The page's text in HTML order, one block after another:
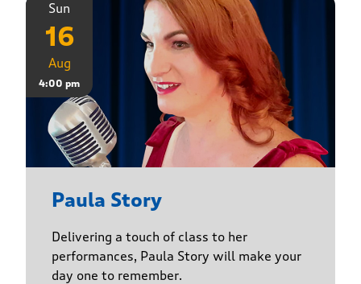
Sun
16
Aug
4:00 pm
Paula Story
Delivering a touch of class to her
performances, Paula Story will make your
day one to remember.